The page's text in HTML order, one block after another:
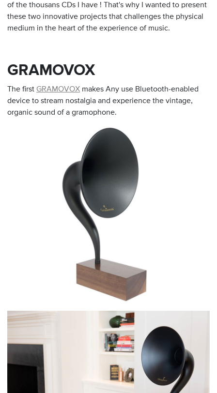
of the thousans CDs I have ! That's why I wanted to present
these two innovative projects that challenges the physical
medium in the heart of the experience of music.
GRAMOVOX
The first GRAMOVOX makes Any use Bluetooth-enabled
device to stream nostalgia and experience the vintage,
organic sound of a gramophone.